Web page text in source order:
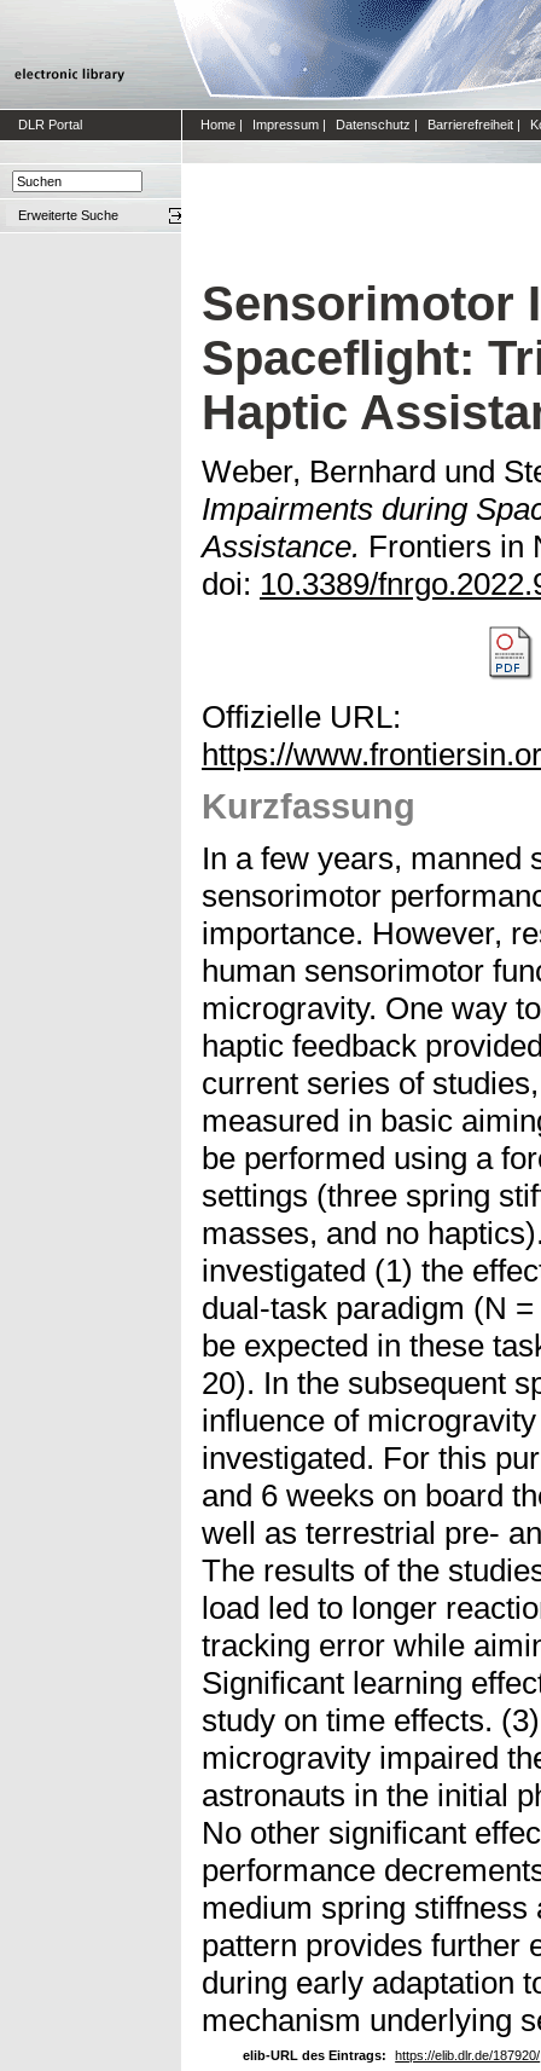
DLR Portal Home | Impressum | Datenschutz | Barrierefreiheit |
Erweiterte Suche
Sensorimotor
Spaceflight:
Haptic
Weber, Bernhard und
Impairments during
Assistance. Frontiers in
doi: 10.3389/
Offizielle URL:
https://
Kurzfassung
In a few years, manned
sensorimotor
importance. However,
human sensorimotor
microgravity. One way
haptic feedback
current series of
measured in basic
be performed using a
settings (three spring
masses, and no
investigated (1) the
dual-task paradigm (N
be expected in these
20). In the subsequent
influence of
investigated. For this
and 6 weeks on board
well as terrestrial pre-
The results of the
load led to longer
tracking error while
Significant learning
study on time effects.
microgravity impaired
astronauts in the initial
No other significant
performance
medium spring
pattern provides further
during early adaptation
mechanism underlying
elib-URL des Eintrags:
https://elib.dlr.de/187920/